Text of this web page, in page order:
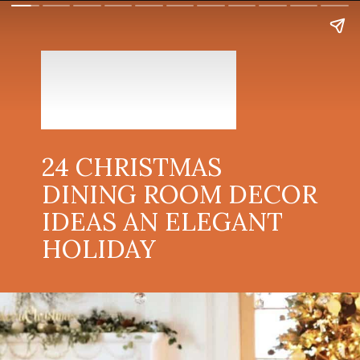
24 CHRISTMAS
DINING ROOM DECOR
IDEAS AN ELEGANT
HOLIDAY